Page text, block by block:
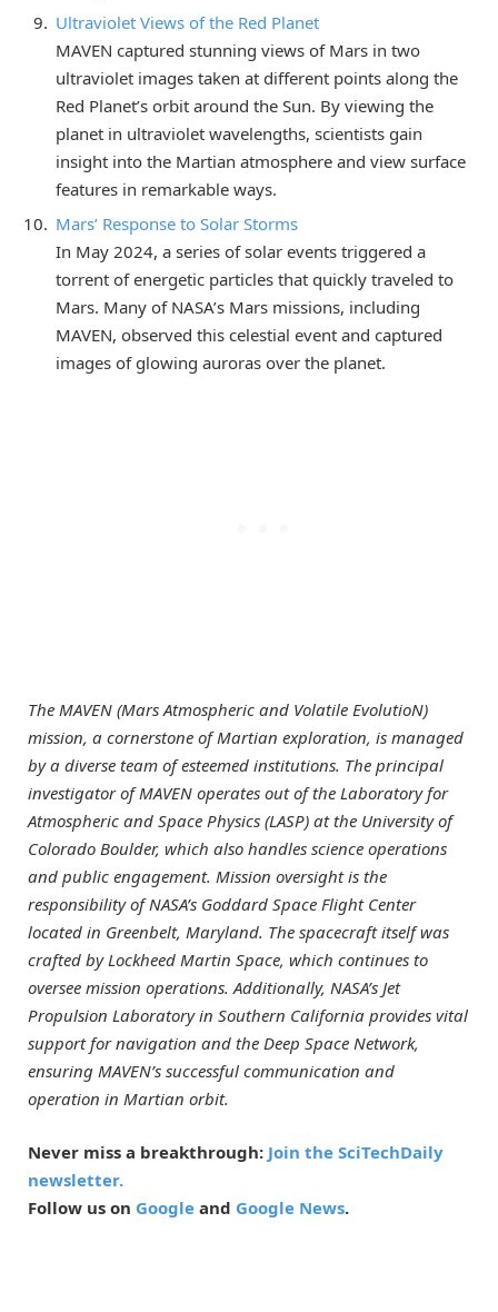
Ultraviolet Views of the Red Planet
MAVEN captured stunning views of Mars in two
ultraviolet images taken at different points along the
Red Planet’s orbit around the Sun. By viewing the
planet in ultraviolet wavelengths, scientists gain
insight into the Martian atmosphere and view surface
features in remarkable ways.
Mars’ Response to Solar Storms
In May 2024, a series of solar events triggered a
torrent of energetic particles that quickly traveled to
Mars. Many of NASA’s Mars missions, including
MAVEN, observed this celestial event and captured
images of glowing auroras over the planet.
The MAVEN (Mars Atmospheric and Volatile EvolutioN)
mission, a cornerstone of Martian exploration, is managed
by a diverse team of esteemed institutions. The principal
investigator of MAVEN operates out of the Laboratory for
Atmospheric and Space Physics (LASP) at the University of
Colorado Boulder, which also handles science operations
and public engagement. Mission oversight is the
responsibility of NASA’s Goddard Space Flight Center
located in Greenbelt, Maryland. The spacecraft itself was
crafted by Lockheed Martin Space, which continues to
oversee mission operations. Additionally, NASA’s Jet
Propulsion Laboratory in Southern California provides vital
support for navigation and the Deep Space Network,
ensuring MAVEN’s successful communication and
operation in Martian orbit.
Never miss a breakthrough: Join the SciTechDaily
newsletter.
Follow us on Google and Google News.